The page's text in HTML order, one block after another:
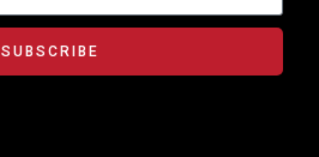
SUBSCRIBE